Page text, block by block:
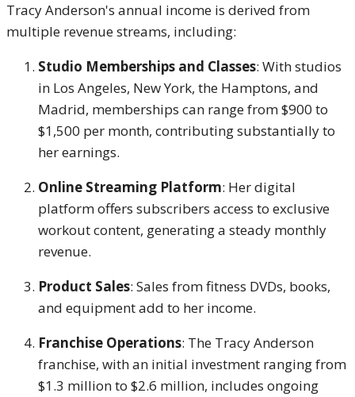
Tracy Anderson's annual income is derived from
multiple revenue streams, including:
Studio Memberships and Classes: With studios
in Los Angeles, New York, the Hamptons, and
Madrid, memberships can range from $900 to
$1,500 per month, contributing substantially to
her earnings.
Online Streaming Platform: Her digital
platform offers subscribers access to exclusive
workout content, generating a steady monthly
revenue.
Product Sales: Sales from fitness DVDs, books,
and equipment add to her income.
Franchise Operations: The Tracy Anderson
franchise, with an initial investment ranging from
$1.3 million to $2.6 million, includes ongoing